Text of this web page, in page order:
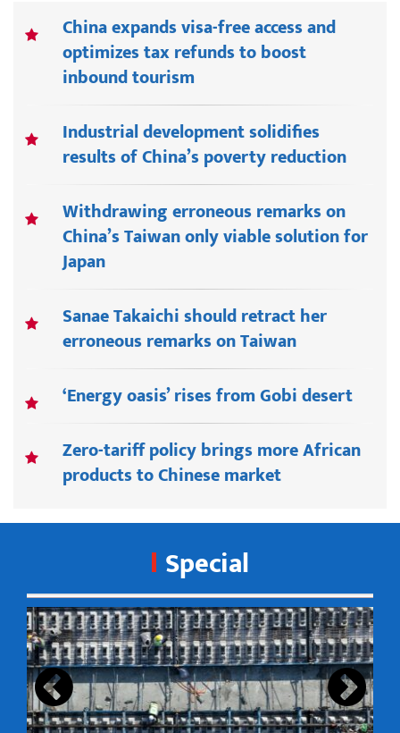
China expands visa-free access and
optimizes tax refunds to boost
inbound tourism
Industrial development solidifies
results of China’s poverty reduction
Withdrawing erroneous remarks on
China’s Taiwan only viable solution for
Japan
Sanae Takaichi should retract her
erroneous remarks on Taiwan
‘Energy oasis’ rises from Gobi desert
Zero-tariff policy brings more African
products to Chinese market
Special